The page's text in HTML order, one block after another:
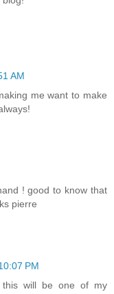
AM
me want to make
! good to know that
pierre
PM
this will be one of my